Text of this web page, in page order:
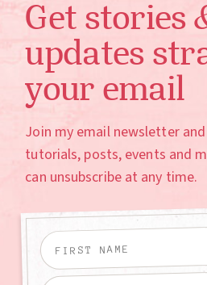
Get stories
updates
your email
Join my email newsletter
tutorials, posts, events and
can unsubscribe at any time.